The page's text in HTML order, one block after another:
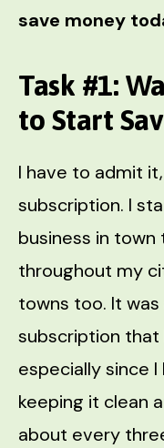
save money
Task #1:
to Start
I have to admit
subscription. I
business in
throughout my
towns too. It
subscription that
especially since I
keeping it clean
about every